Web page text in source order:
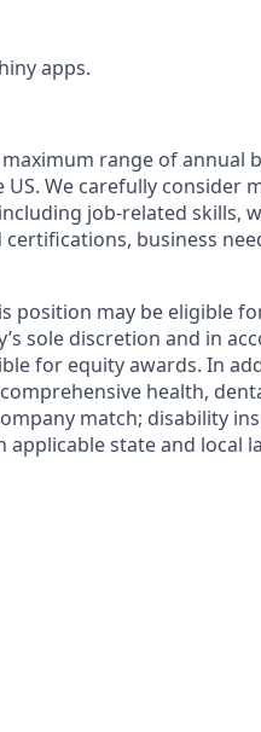
apps.
range of annual
We carefully consider
job-related skills,
business
position may be eligible
sole discretion and in
for equity awards. In
health,
match; disability
state and local